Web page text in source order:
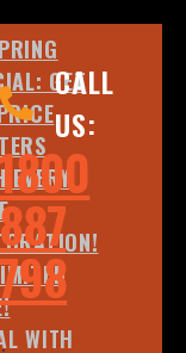
CALL
US:
GET
EVERY
WITH